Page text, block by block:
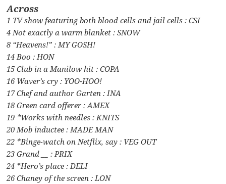
Across
1 TV show featuring both blood cells and jail cells : CSI
4 Not exactly a warm blanket : SNOW
8 “Heavens!” : MY GOSH!
14 Boo : HON
15 Club in a Manilow hit : COPA
16 Waver’s cry : YOO-HOO!
17 Chef and author Garten : INA
18 Green card offerer : AMEX
19 *Works with needles : KNITS
20 Mob inductee : MADE MAN
22 *Binge-watch on Netflix, say : VEG OUT
23 Grand __ : PRIX
24 *Hero’s place : DELI
26 Chaney of the screen : LON